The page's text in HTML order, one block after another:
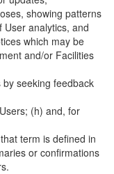
showing patterns
analytics, and
which may be
and/or Facilities
seeking feedback
(h) and, for
term is defined in
or confirmations